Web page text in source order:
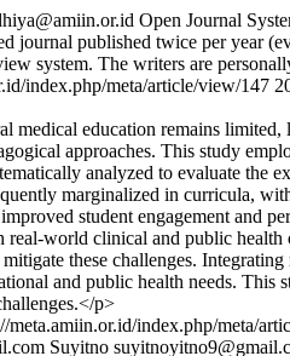
Open Journal
published twice per year
system. The writers are
index.php/meta/article/view/147
education remains
approaches. This study
analyzed to evaluate the
marginalized in curricula,
student engagement and
world clinical and public
these challenges.
and public health needs.
p>
meta.amiin.or.id/index.php/meta/
Suyitno